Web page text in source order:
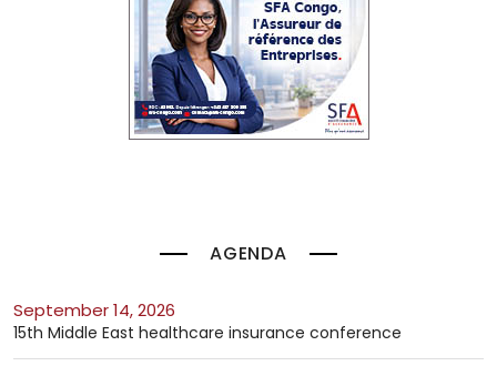
AGENDA
September 14, 2026
15th Middle East healthcare insurance conference